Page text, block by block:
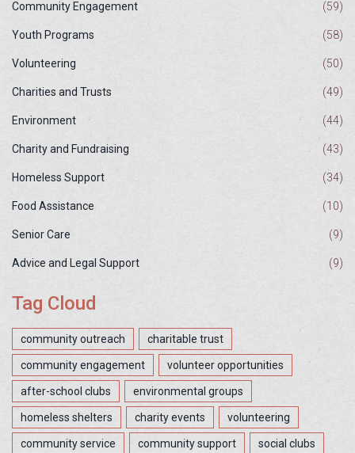
Community Engagement (59)
Youth Programs (58)
Volunteering (50)
Charities and Trusts (49)
Environment (44)
Charity and Fundraising (43)
Homeless Support (34)
Food Assistance (10)
Senior Care (9)
Advice and Legal Support (9)
Tag Cloud
community outreach charitable trust
community engagement volunteer opportunities
after-school clubs environmental groups
homeless shelters charity events volunteering
community service community support social clubs